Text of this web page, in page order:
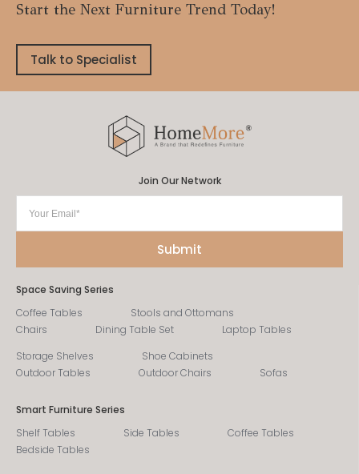
Start the Next Furniture Trend Today!
Talk to Specialist
Join Our Network
Space Saving Series
Coffee Tables
Stools and Ottomans
Chairs
Dining Table Set
Laptop Tables
Storage Shelves
Shoe Cabinets
Outdoor Tables
Outdoor Chairs Sofas
Smart Furniture Series
Shelf Tables
Side Tables
Coffee Tables
Bedside Tables